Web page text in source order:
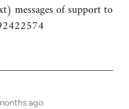
messages of support to
ago